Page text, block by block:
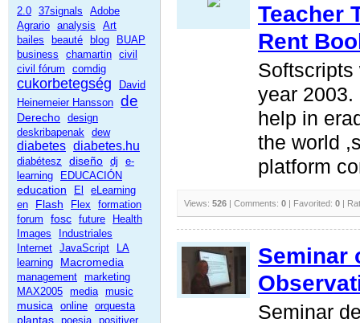
2.0 37signals
Adobe
Agrario analysis
Art
bailes
beauté blog
BUAP
business
chamartin civil
civil fórum
comdig
cukorbetegség
David
Heinemeier Hansson de
Derecho design
deskribapenak dew
diabetes diabetes.hu
diabétesz diseño dj
e-
learning
EDUCACIÓN
education El
eLearning
en
Flash Flex
formation
forum
fosc future
Health
Images
Industriales
Internet JavaScript
LA
learning
Macromedia
management marketing
MAX2005 media music
musica online orquesta
plantas poesia positiver
Teacher
Rent
Softscripts
year 2003.
help in
the world
platform
Views: 526 | Comments: 0 | Favorited: 0 |
Seminar
Seminar